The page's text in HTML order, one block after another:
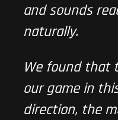
and sounds
naturally.
We found that
our game in
direction, the